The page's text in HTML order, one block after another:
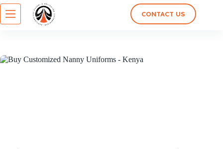
CONTACT US